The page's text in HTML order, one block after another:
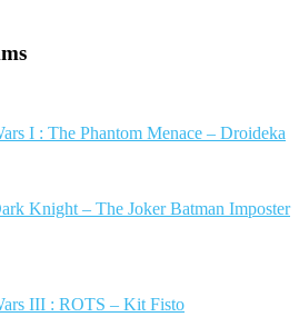
I : The Phantom Menace – Droideka
Knight – The Joker Batman Imposter
III : ROTS – Kit Fisto